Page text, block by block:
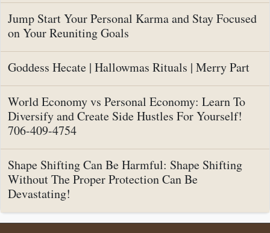
Jump Start Your Personal Karma and Stay Focused
on Your Reuniting Goals
Goddess Hecate | Hallowmas Rituals | Merry Part
World Economy vs Personal Economy: Learn To
Diversify and Create Side Hustles For Yourself!
706-409-4754
Shape Shifting Can Be Harmful: Shape Shifting
Without The Proper Protection Can Be
Devastating!